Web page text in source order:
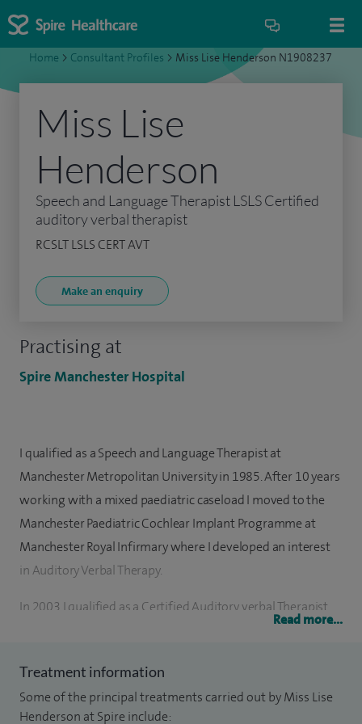
Home > Consultant Profiles > Miss Lise Henderson N1908237
Practising at
Spire Manchester Hospital
Miss Lise
Henderson
Speech and Language Therapist LSLS Certified
auditory verbal therapist
RCSLT LSLS CERT AVT
Make an enquiry
I qualified as a Speech and Language Therapist at
Manchester Metropolitan University in 1985. After 10 years
working with a mixed paediatric caseload I moved to the
Manchester Paediatric Cochlear Implant Programme at
Manchester Royal Infirmary where I developed an interest
in Auditory Verbal Therapy.
In 2003 I qualified as a Certified Auditory verbal Therapist
lecture both in the UK and internationally and since
qualifying as a Cert AVT I've mentored a number of
Read more...
Treatment information
Some of the principal treatments carried out by Miss Lise
Henderson at Spire include: